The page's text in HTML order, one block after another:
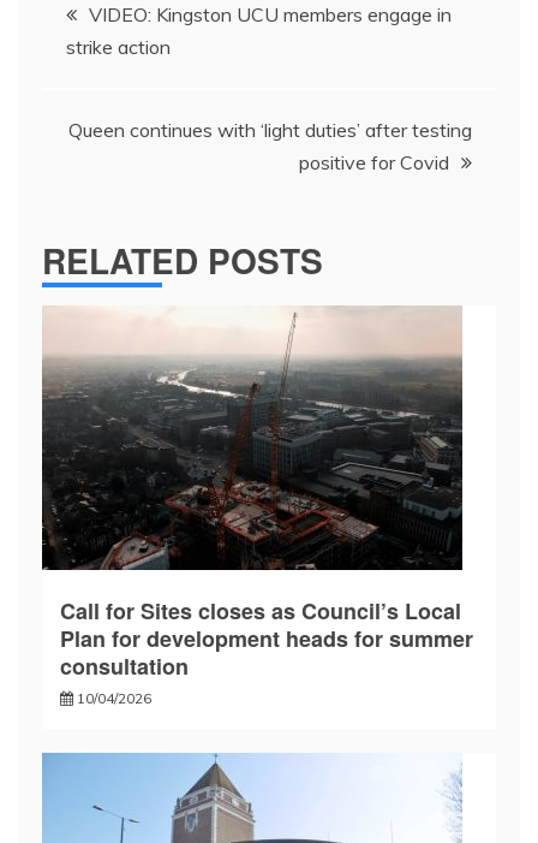
navigation
VIDEO: Kingston UCU members engage in
strike action
Queen continues with ‘light duties’ after testing
positive for Covid
RELATED POSTS
Call for Sites closes as Council’s Local
Plan for development heads for summer
consultation
10/04/2026